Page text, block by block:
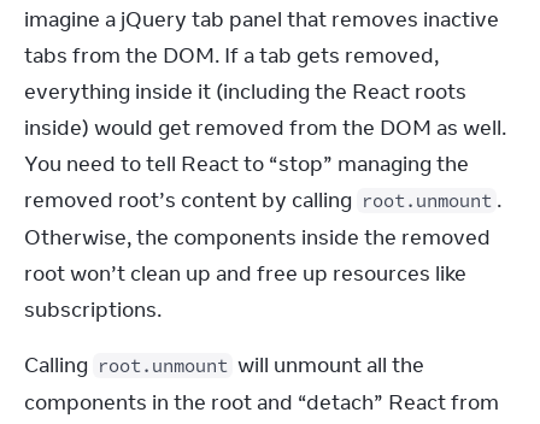
imagine a jQuery tab panel that removes inactive
tabs from the DOM. If a tab gets removed,
everything inside it (including the React roots
inside) would get removed from the DOM as well.
You need to tell React to “stop” managing the
removed root’s content by calling root.unmount .
Otherwise, the components inside the removed
root won’t clean up and free up resources like
subscriptions.
Calling root.unmount will unmount all the
components in the root and “detach” React from